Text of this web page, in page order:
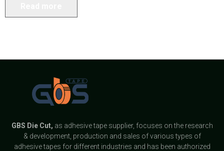
GBS Die Cut, as adhesive tape supplier, focuses on the research
& development, production and sales of various types of
adhesive tapes for different industries and has been authorized